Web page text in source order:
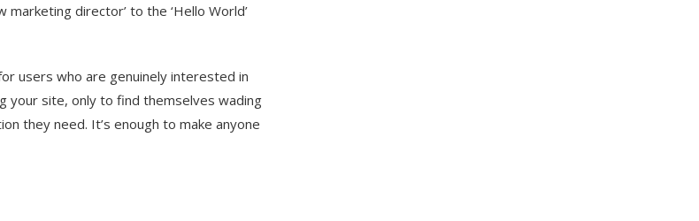
director’ to the ‘Hello World’
users who are genuinely interested in
your site, only to find themselves wading
they need. It’s enough to make anyone